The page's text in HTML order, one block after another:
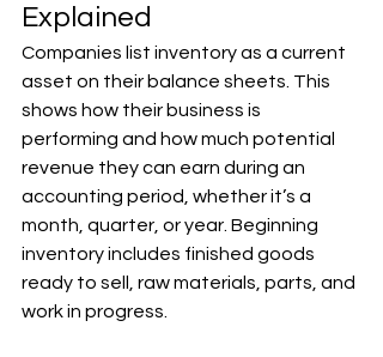
Explained
Companies list inventory as a current
asset on their balance sheets. This
shows how their business is
performing and how much potential
revenue they can earn during an
accounting period, whether it’s a
month, quarter, or year. Beginning
inventory includes finished goods
ready to sell, raw materials, parts, and
work in progress.